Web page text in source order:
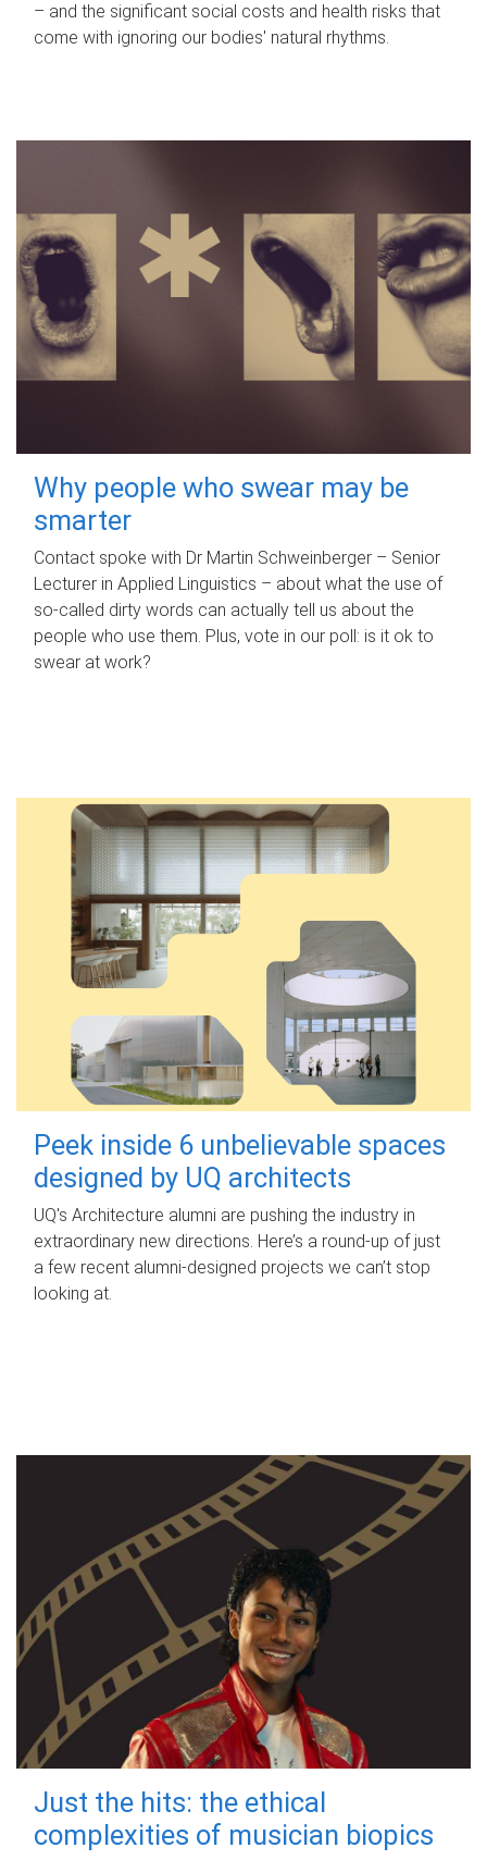
– and the significant social costs and health risks that
come with ignoring our bodies' natural rhythms.
Why people who swear may be
smarter
Contact spoke with Dr Martin Schweinberger – Senior
Lecturer in Applied Linguistics – about what the use of
so-called dirty words can actually tell us about the
people who use them. Plus, vote in our poll: is it ok to
swear at work?
Peek inside 6 unbelievable spaces
designed by UQ architects
UQ's Architecture alumni are pushing the industry in
extraordinary new directions. Here’s a round-up of just
a few recent alumni-designed projects we can’t stop
looking at.
Just the hits: the ethical
complexities of musician biopics